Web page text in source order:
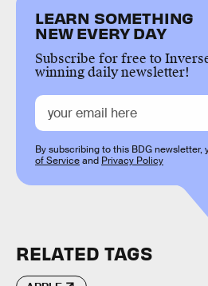
LEARN SOMETHING
NEW EVERY DAY
Subscribe for free to
winning daily newsletter!
By subscribing to this BDG newsletter,
of Serviceand Privacy Policy
RELATED TAGS